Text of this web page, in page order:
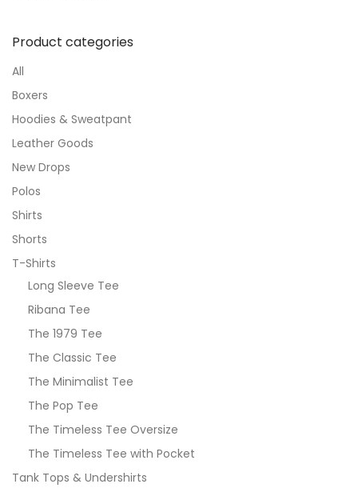
Product categories
All
Boxers
Hoodies & Sweatpant
Leather Goods
New Drops
Polos
Shirts
Shorts
T-Shirts
Long Sleeve Tee
Ribana Tee
The 1979 Tee
The Classic Tee
The Minimalist Tee
The Pop Tee
The Timeless Tee Oversize
The Timeless Tee with Pocket
Tank Tops & Undershirts